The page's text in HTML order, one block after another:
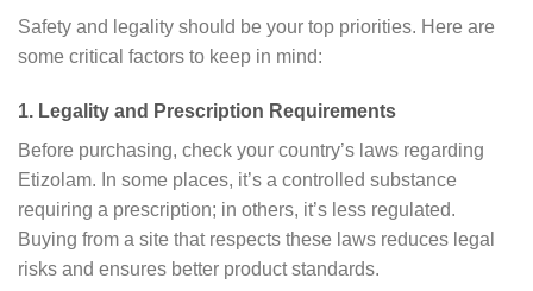
Safety and legality should be your top priorities. Here are
some critical factors to keep in mind:
1. Legality and Prescription Requirements
Before purchasing, check your country’s laws regarding
Etizolam. In some places, it’s a controlled substance
requiring a prescription; in others, it’s less regulated.
Buying from a site that respects these laws reduces legal
risks and ensures better product standards.